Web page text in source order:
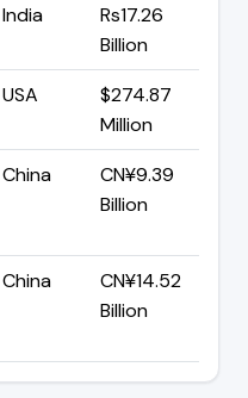
India
Rs17.26
Billion
USA
$274.87
Million
China
CN¥9.39
Billion
China
CN¥14.52
Billion